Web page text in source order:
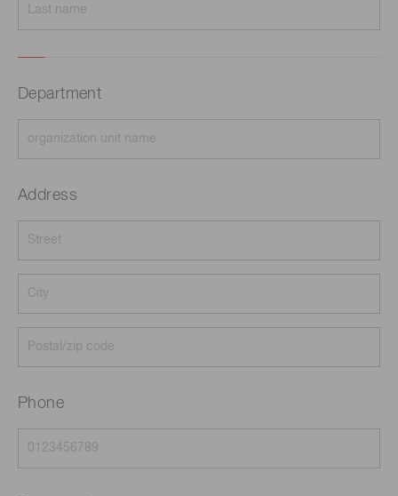
Department
Address
Phone